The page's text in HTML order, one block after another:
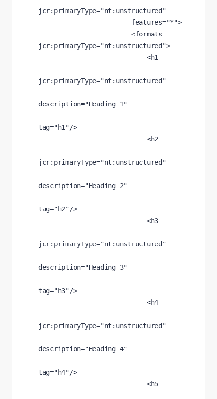
jcr:primaryType="nt:unstructured"
features="*">
jcr:primaryType="nt:unstructured">
                            <h1
jcr:primaryType="nt:unstructured"
description="Heading 1"
tag="h1"/>
                            <h2
jcr:primaryType="nt:unstructured"
description="Heading 2"
tag="h2"/>
                            <h3
jcr:primaryType="nt:unstructured"
description="Heading 3"
tag="h3"/>
                            <h4
jcr:primaryType="nt:unstructured"
description="Heading 4"
tag="h4"/>
                            <h5